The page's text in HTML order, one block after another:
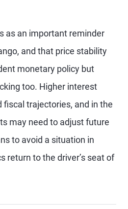
as an important reminder
and that price stability
monetary policy but
too. Higher interest
fiscal trajectories, and in the
may need to adjust future
to avoid a situation in
return to the driver’s seat of